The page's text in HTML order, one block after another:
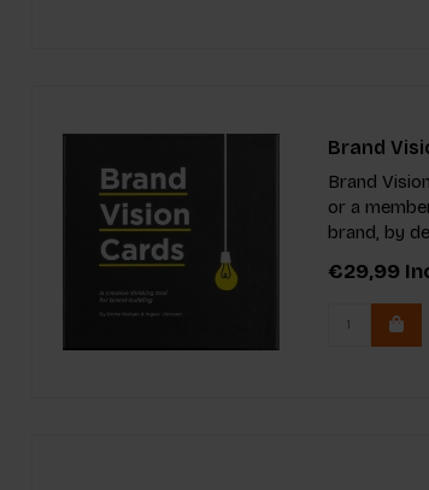
Brand
Brand
or a
brand, by
€29,99